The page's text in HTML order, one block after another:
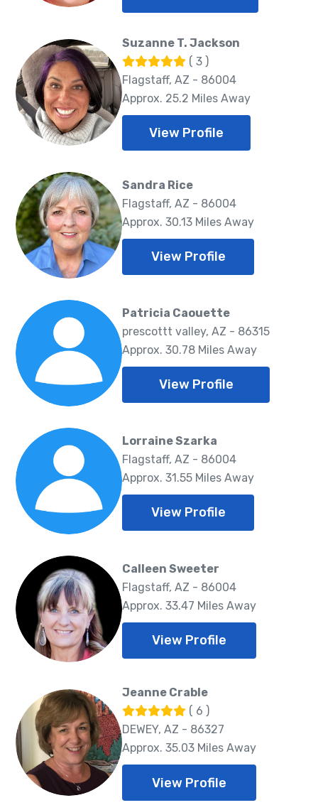
Suzanne T. Jackson
( 3 )
Flagstaff, AZ - 86004
Approx. 25.2 Miles Away
View Profile
Sandra Rice
Flagstaff, AZ - 86004
Approx. 30.13 Miles Away
View Profile
Patricia Caouette
prescottt valley, AZ - 86315
Approx. 30.78 Miles Away
View Profile
Lorraine Szarka
Flagstaff, AZ - 86004
Approx. 31.55 Miles Away
View Profile
Calleen Sweeter
Flagstaff, AZ - 86004
Approx. 33.47 Miles Away
View Profile
Jeanne Crable
( 6 )
DEWEY, AZ - 86327
Approx. 35.03 Miles Away
View Profile